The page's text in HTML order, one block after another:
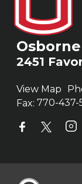
2451
View Map
Fax: 770-437-